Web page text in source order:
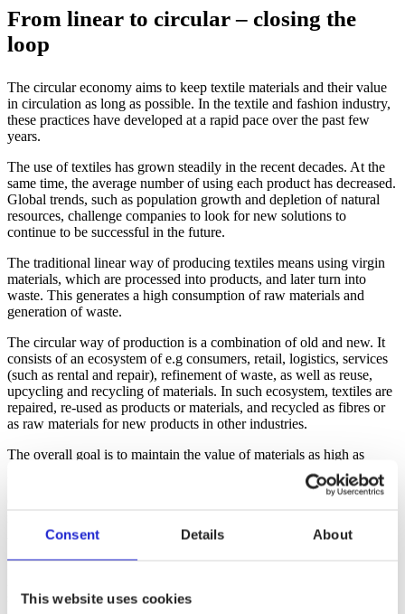
Consent Details About
This website uses cookies
From linear to circular – closing the
loop
The circular economy aims to keep textile materials and their value
in circulation as long as possible. In the textile and fashion industry,
these practices have developed at a rapid pace over the past few
years.
The use of textiles has grown steadily in the recent decades. At the
same time, the average number of using each product has decreased.
Global trends, such as population growth and depletion of natural
resources, challenge companies to look for new solutions to
continue to be successful in the future.
The traditional linear way of producing textiles means using virgin
materials, which are processed into products, and later turn into
waste. This generates a high consumption of raw materials and
generation of waste.
The circular way of production is a combination of old and new. It
consists of an ecosystem of e.g consumers, retail, logistics, services
(such as rental and repair), refinement of waste, as well as reuse,
upcycling and recycling of materials. In such ecosystem, textiles are
repaired, re-used as products or materials, and recycled as fibres or
as raw materials for new products in other industries.
The overall goal is to maintain the value of materials as high as
Circularity means getting rid of waste and using less of the limited
in circulation for as long as possible.
Image: In the circular economy, products and their materials are kept
services.